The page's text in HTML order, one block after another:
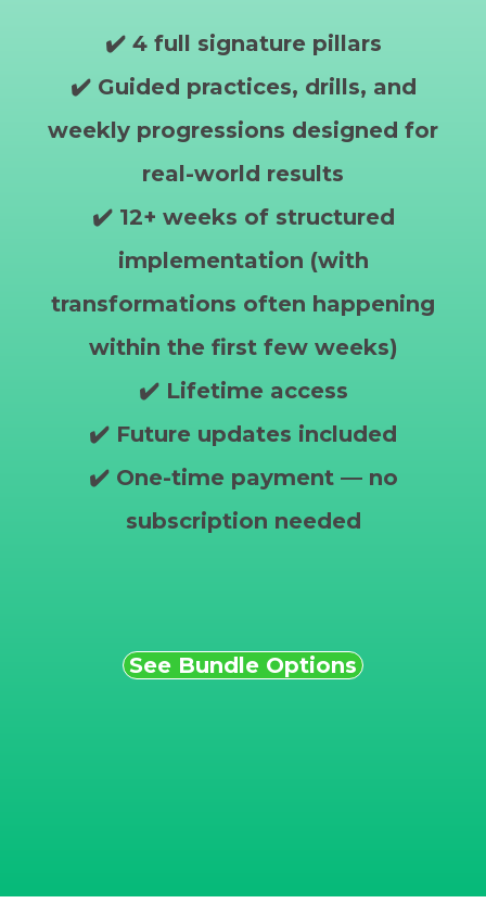
✔️ 4 full signature pillars
✔️ Guided practices, drills, and
weekly progressions designed for
real-world results
✔️ 12+ weeks of structured
implementation (with
transformations often happening
within the first few weeks)
✔️ Lifetime access
✔️ Future updates included
✔️ One-time payment — no
subscription needed
See Bundle Options